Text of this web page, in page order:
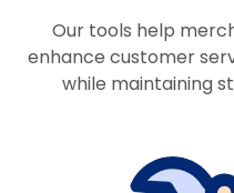
Our tools help
enhance customer
while maintaining